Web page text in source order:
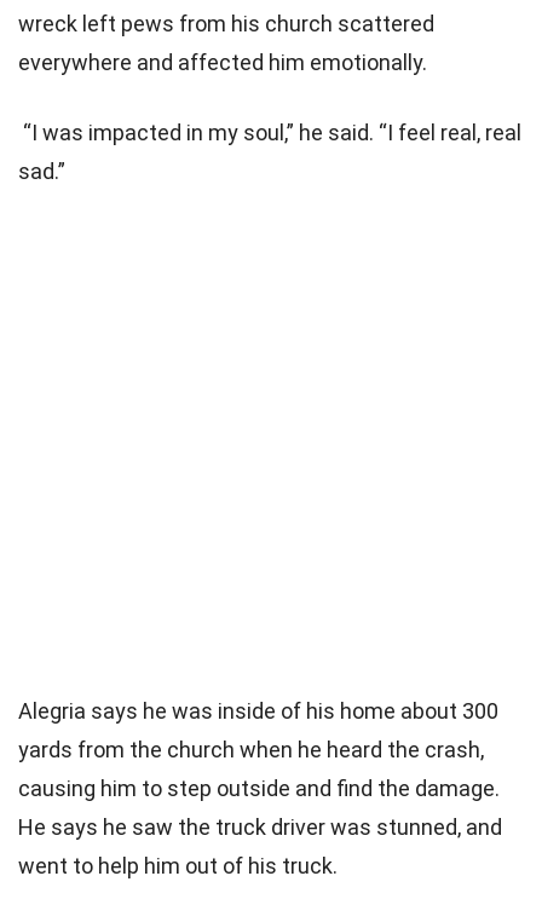
wreck left pews from his church scattered
everywhere and affected him emotionally.
“I was impacted in my soul,” he said. “I feel real, real
sad.”
Alegria says he was inside of his home about 300
yards from the church when he heard the crash,
causing him to step outside and find the damage.
He says he saw the truck driver was stunned, and
went to help him out of his truck.